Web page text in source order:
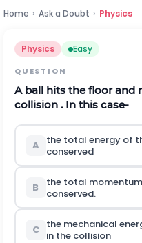
Home › Ask a Doubt › Physics
Physics Easy
QUESTION
A ball hits the floor and
collision . In this case-
A
the total energy of
conserved
B
the total
conserved.
C
the mechanical
in the collision